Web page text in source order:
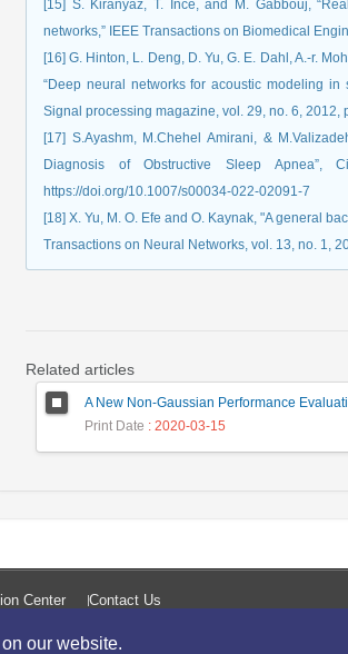
our website.
[15] S. Kiranyaz, T. Ince, and M. Gabbouj,
networks,” IEEE Transactions on Biomedical
[16] G. Hinton, L. Deng, D. Yu, G. E. Dahl, A.-r.
“Deep neural networks for acoustic modeling
Signal processing magazine, vol. 29, no. 6, 2012,
[17] S.Ayashm, M.Chehel Amirani, &
Diagnosis of Obstructive Sleep Apnea”,
https://doi.org/10.1007/s00034-022-02091-7
[18] X. Yu, M. O. Efe and O. Kaynak, "A general
Transactions on Neural Networks, vol. 13, no. 1,
Related articles
Print Date : 2020-03-15
Center Contact Us